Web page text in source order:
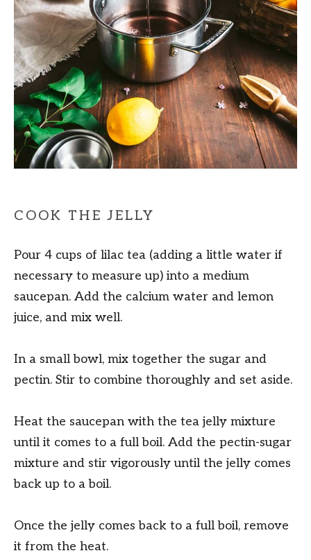
COOK THE JELLY
Pour 4 cups of lilac tea (adding a little water if
necessary to measure up) into a medium
saucepan. Add the calcium water and lemon
juice, and mix well.
In a small bowl, mix together the sugar and
pectin. Stir to combine thoroughly and set aside.
Heat the saucepan with the tea jelly mixture
until it comes to a full boil. Add the pectin-sugar
mixture and stir vigorously until the jelly comes
back up to a boil.
Once the jelly comes back to a full boil, remove
it from the heat.